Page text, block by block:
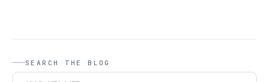
SEARCH THE BLOG